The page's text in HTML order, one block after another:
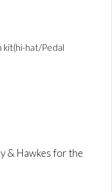
kit(hi-hat/Pedal
& Hawkes for the